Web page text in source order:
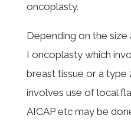
oncoplasty.
Depending on the
I oncoplasty which
breast tissue or a type
involves use of local
AICAP etc may be